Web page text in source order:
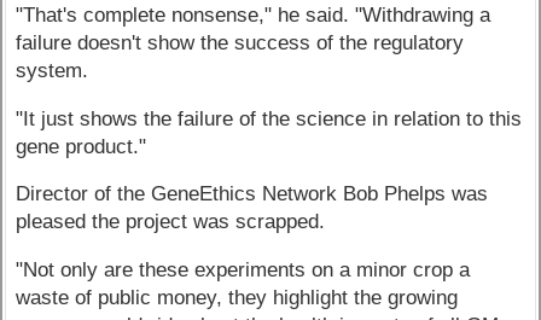
"That's complete nonsense," he said. "Withdrawing a
failure doesn't show the success of the regulatory
system.
"It just shows the failure of the science in relation to this
gene product."
Director of the GeneEthics Network Bob Phelps was
pleased the project was scrapped.
"Not only are these experiments on a minor crop a
waste of public money, they highlight the growing